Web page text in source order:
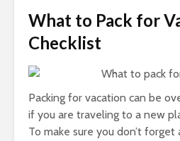
What to Pack for
Checklist
Packing for vacation can be
if you are traveling to a new
To make sure you don’t